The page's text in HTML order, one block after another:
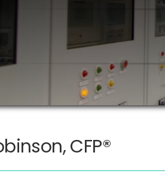
CFP®